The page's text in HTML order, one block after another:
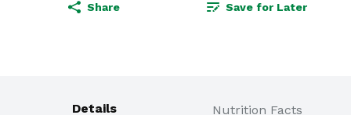
Share Save for Later
Details Nutrition Facts